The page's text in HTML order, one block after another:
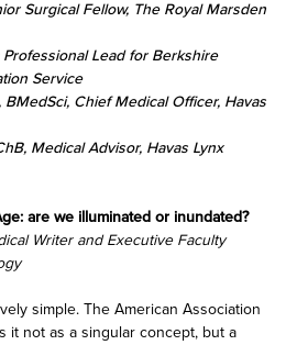
Surgical Fellow, The Royal Marsden
Lead for Berkshire
Service
Chief Medical Officer, Havas
Medical Advisor, Havas Lynx
are we illuminated or inundated?
Writer and Executive Faculty
simple. The American Association
it not as a singular concept, but a